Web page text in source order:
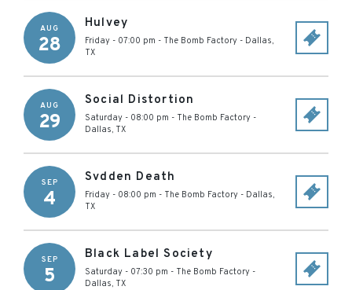
AUG
28
Hulvey
Friday - 07:00 pm - The Bomb Factory - Dallas,
TX
AUG
29
Social Distortion
Saturday - 08:00 pm - The Bomb Factory -
Dallas, TX
SEP
4
Svdden Death
Friday - 08:00 pm - The Bomb Factory - Dallas,
TX
SEP
5
Black Label Society
Saturday - 07:30 pm - The Bomb Factory -
Dallas, TX